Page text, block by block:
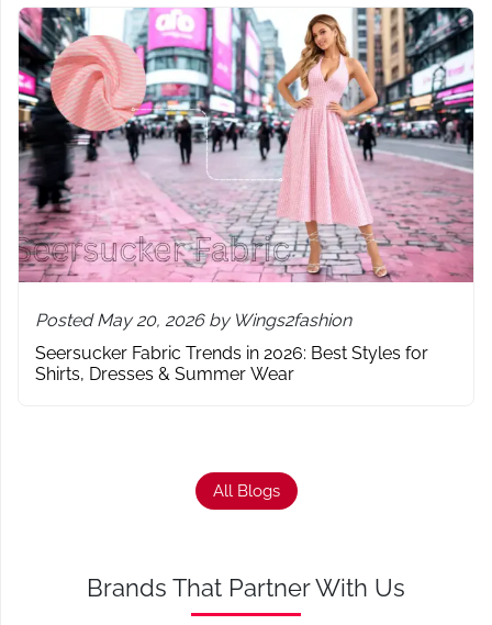
Posted May 20, 2026 by Wings2fashion
Seersucker Fabric Trends in 2026: Best Styles for
Shirts, Dresses & Summer Wear
All Blogs
Brands That Partner With Us